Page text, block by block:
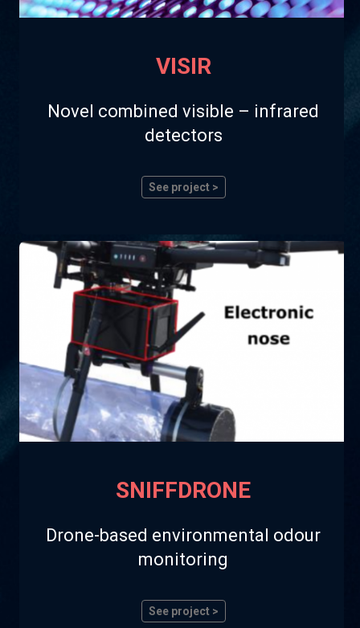
VISIR
Novel combined visible – infrared
detectors
See project >
SNIFFDRONE
Drone-based environmental odour
monitoring
See project >